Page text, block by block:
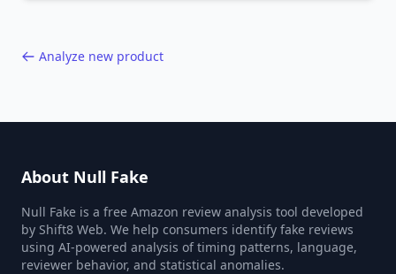
Analyze new product
About Null Fake
Null Fake is a free Amazon review analysis tool developed
by Shift8 Web. We help consumers identify fake reviews
using AI-powered analysis of timing patterns, language,
reviewer behavior, and statistical anomalies.